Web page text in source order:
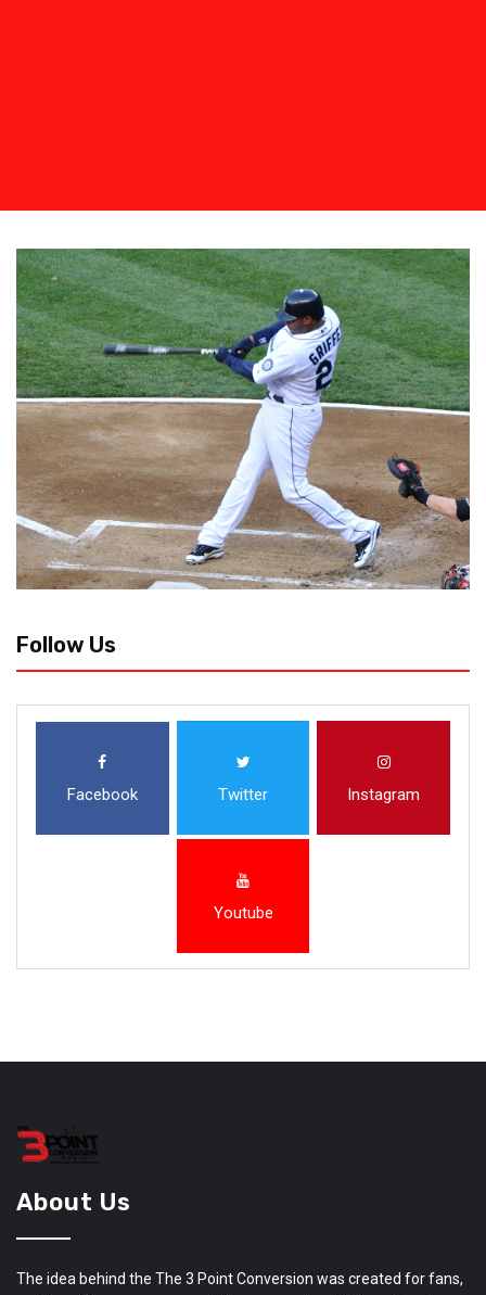
Follow Us
Facebook Twitter Instagram
Youtube
About Us
The idea behind the The 3 Point Conversion was created for fans,